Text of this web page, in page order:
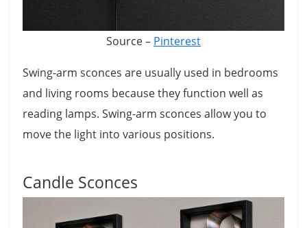
Source – Pinterest
Swing-arm sconces are usually used in bedrooms
and living rooms because they function well as
reading lamps. Swing-arm sconces allow you to
move the light into various positions.
Candle Sconces